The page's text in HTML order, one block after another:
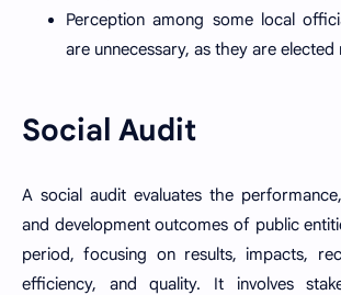
Perception among some local
are unnecessary, as they are elected
Social Audit
A social audit evaluates the
and development outcomes of public
period, focusing on results, impacts,
efficiency, and quality. It involves